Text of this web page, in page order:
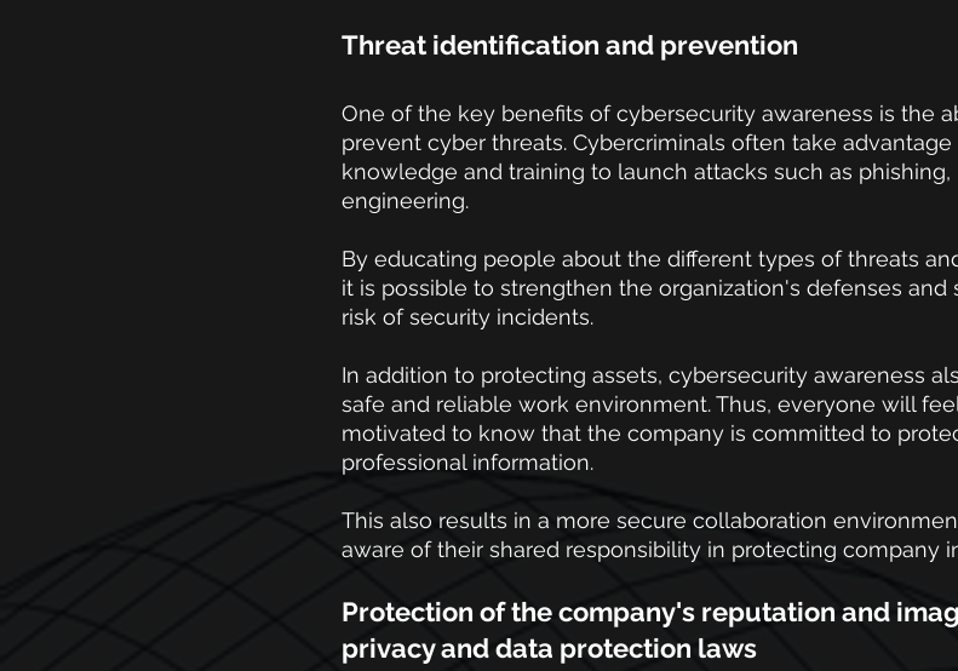
Threat identification and prevention
One of the key benefits of cybersecurity awareness is the
prevent cyber threats. Cybercriminals often take
knowledge and training to launch attacks such as phishing,
engineering.
By educating people about the different types of threats
it is possible to strengthen the organization's defenses and
risk of security incidents.
In addition to protecting assets, cybersecurity awareness
safe and reliable work environment. Thus, everyone will
motivated to know that the company is committed to
professional information.
This also results in a more secure collaboration
aware of their shared responsibility in protecting company
Protection of the company's reputation and
privacy and data protection laws